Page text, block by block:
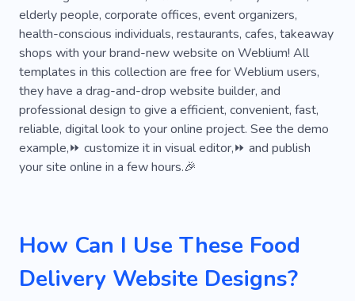
Dinner
Cat Home
Goods for Cats
Pet Sitter
Veterinarian
Cold Blood Pet
Delivery Agent
Online Order
Groomer
Hotel
Taxi Dog Walking
Pet Sitting
Menu
Comfort Packaging
Product
Breakfast
Shelter Nutritionist
Kennel
Cruelty
Healthy Labradors
Sushi
elderly people, corporate offices, event organizers,
health-conscious individuals, restaurants, cafes, takeaway
shops with your brand-new website on Weblium! All
templates in this collection are free for Weblium users,
they have a drag-and-drop website builder, and
professional design to give a efficient, convenient, fast,
reliable, digital look to your online project. See the demo
example,⏩ customize it in visual editor,⏩ and publish
your site online in a few hours.🎉
How Can I Use These Food
Delivery Website Designs?